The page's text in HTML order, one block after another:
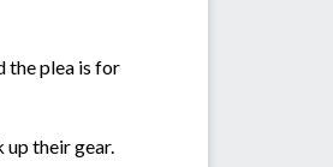
the plea is for
their gear.